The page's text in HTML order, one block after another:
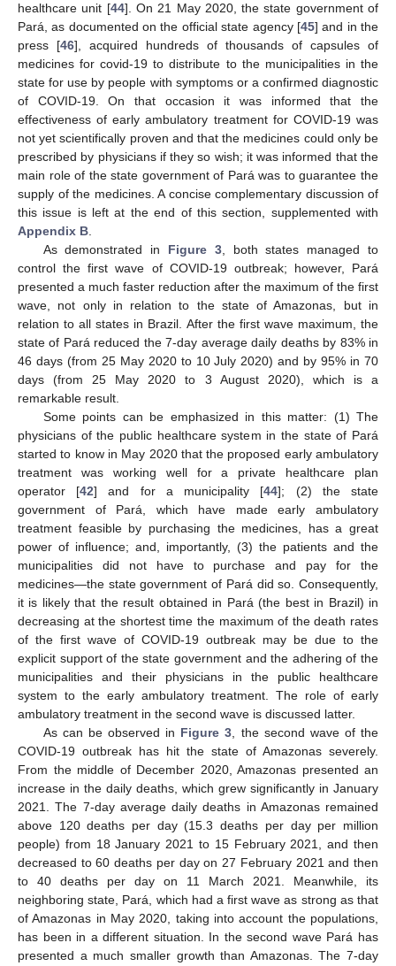
healthcare unit [44]. On 21 May 2020, the state government of
Pará, as documented on the official state agency [45] and in the
press [46], acquired hundreds of thousands of capsules of
medicines for covid-19 to distribute to the municipalities in the
state for use by people with symptoms or a confirmed diagnostic
of COVID-19. On that occasion it was informed that the
effectiveness of early ambulatory treatment for COVID-19 was
not yet scientifically proven and that the medicines could only be
prescribed by physicians if they so wish; it was informed that the
main role of the state government of Pará was to guarantee the
supply of the medicines. A concise complementary discussion of
this issue is left at the end of this section, supplemented with
Appendix B
As demonstrated in Figure 3, both states managed to
control the first wave of COVID-19 outbreak; however, Pará
presented a much faster reduction after the maximum of the first
wave, not only in relation to the state of Amazonas, but in
relation to all states in Brazil. After the first wave maximum, the
state of Pará reduced the 7-day average daily deaths by 83% in
46 days (from 25 May 2020 to 10 July 2020) and by 95% in 70
days (from 25 May 2020 to 3 August 2020), which is a
remarkable result.
Some points can be emphasized in this matter: (1) The
physicians of the public healthcare system in the state of Pará
started to know in May 2020 that the proposed early ambulatory
treatment was working well for a private healthcare plan
operator [42] and for a municipality [44]; (2) the state
government of Pará, which have made early ambulatory
treatment feasible by purchasing the medicines, has a great
power of influence; and, importantly, (3) the patients and the
municipalities did not have to purchase and pay for the
medicines—the state government of Pará did so. Consequently,
it is likely that the result obtained in Pará (the best in Brazil) in
decreasing at the shortest time the maximum of the death rates
of the first wave of COVID-19 outbreak may be due to the
explicit support of the state government and the adhering of the
municipalities and their physicians in the public healthcare
system to the early ambulatory treatment. The role of early
ambulatory treatment in the second wave is discussed latter.
As can be observed in Figure 3 , the second wave of the
COVID-19 outbreak has hit the state of Amazonas severely.
From the middle of December 2020, Amazonas presented an
increase in the daily deaths, which grew significantly in January
2021. The 7-day average daily deaths in Amazonas remained
above 120 deaths per day (15.3 deaths per day per million
people) from 18 January 2021 to 15 February 2021, and then
decreased to 60 deaths per day on 27 February 2021 and then
to 40 deaths per day on 11 March 2021. Meanwhile, its
neighboring state, Pará, which had a first wave as strong as that
of Amazonas in May 2020, taking into account the populations,
has been in a different situation. In the second wave Pará has
presented a much smaller growth than Amazonas. The 7-day